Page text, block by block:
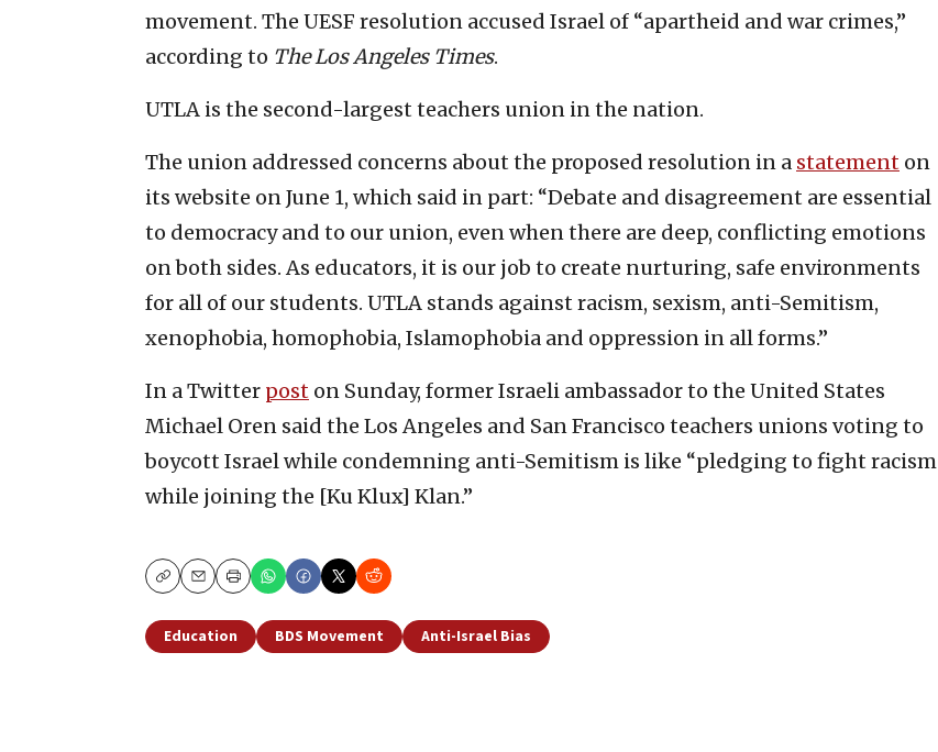
movement. The UESF resolution accused Israel of “apartheid and war crimes,”
according to The Los Angeles Times.
UTLA is the second-largest teachers union in the nation.
The union addressed concerns about the proposed resolution in a statement on
its website on June 1, which said in part: “Debate and disagreement are essential
to democracy and to our union, even when there are deep, conflicting emotions
on both sides. As educators, it is our job to create nurturing, safe environments
for all of our students. UTLA stands against racism, sexism, anti-Semitism,
xenophobia, homophobia, Islamophobia and oppression in all forms.”
In a Twitter post on Sunday, former Israeli ambassador to the United States
Michael Oren said the Los Angeles and San Francisco teachers unions voting to
boycott Israel while condemning anti-Semitism is like “pledging to fight racism
while joining the [Ku Klux] Klan.”
CopyEmailPrint
Education BDS Movement Anti-Israel Bias